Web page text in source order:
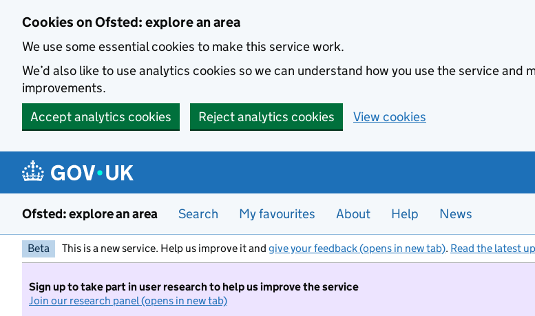
Cookies on Ofsted: explore an area
We use some essential cookies to make this service work.
We’d also like to use analytics cookies so we can understand how you use the service and
improvements.
Accept analytics cookies
Reject analytics cookies View cookies
Ofsted: explore an area Search My favourites About Help News
Beta This is a new service. Help us improve it and give your feedback (opens in new tab). Read the latest
Sign up to take part in user research to help us improve the service
Join our research panel (opens in new tab)